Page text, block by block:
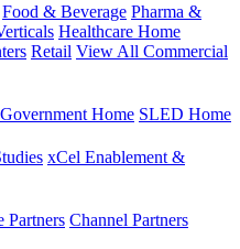
Food & Beverage Pharma &
Healthcare Home
Retail View All Commercial
Home SLED Home
xCel Enablement &
Partners Channel Partners